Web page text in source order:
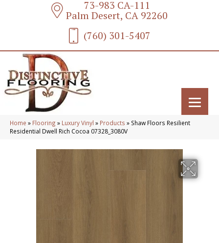
73-983 CA-111
Palm Desert, CA 92260
(760) 301-5407
Home » Flooring » Luxury Vinyl » Products » Shaw Floors Resilient
Residential Dwell Rich Cocoa 07328_3080V